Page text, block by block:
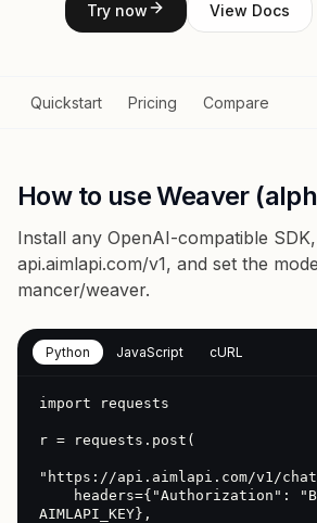
Try now View Docs
Quickstart Pricing Compare
How to use Weaver
Install any OpenAI-compatible
api.aimlapi.com/v1, and set the
mancer/weaver.
Python JavaScript cURL
import requests
r = requests.post(
"https://api.aimlapi.com/v1/
AIMLAPI_KEY},